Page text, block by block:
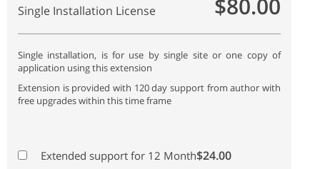
Single Installation License $80.00
Single installation, is for use by single site or one copy of
application using this extension
Extension is provided with 120 day support from author with
free upgrades within this time frame
Extended support for 12 Month$24.00